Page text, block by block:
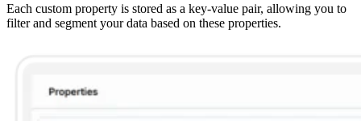
Each custom property is stored as a key-value pair, allowing you to
filter and segment your data based on these properties.